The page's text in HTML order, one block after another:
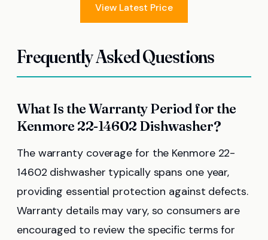
View Latest Price
Frequently Asked Questions
What Is the Warranty Period for the
Kenmore 22-14602 Dishwasher?
The warranty coverage for the Kenmore 22-
14602 dishwasher typically spans one year,
providing essential protection against defects.
Warranty details may vary, so consumers are
encouraged to review the specific terms for